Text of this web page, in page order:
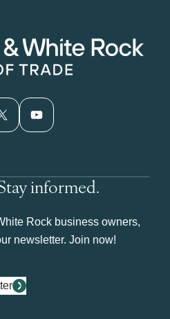
YouTube
informed.
Rock business owners,
newsletter. Join now!